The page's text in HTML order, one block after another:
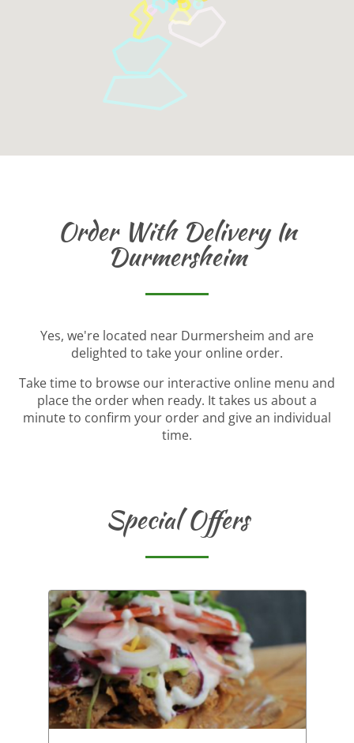
Order With Delivery In
Durmersheim
Yes, we're located near Durmersheim and are
delighted to take your online order.
Take time to browse our interactive online menu and
place the order when ready. It takes us about a
minute to confirm your order and give an individual
time.
Special Offers